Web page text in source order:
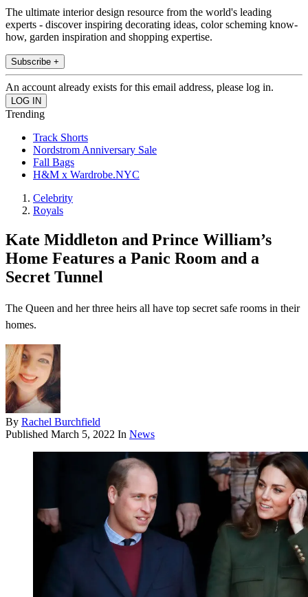
The ultimate interior design resource from the world's leading
experts - discover inspiring decorating ideas, color scheming know-
how, garden inspiration and shopping expertise.
Subscribe +
An account already exists for this email address, please log in.
Trending
Track Shorts
Nordstrom Anniversary Sale
Fall Bags
H&M x Wardrobe.NYC
Celebrity
Royals
Kate Middleton and Prince William’s
Home Features a Panic Room and a
Secret Tunnel
The Queen and her three heirs all have top secret safe rooms in their
homes.
By Rachel Burchfield
Published March 5, 2022 In News